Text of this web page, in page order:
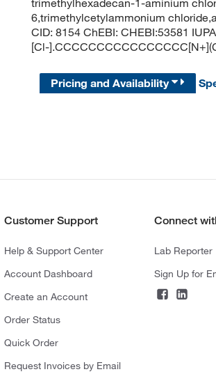
6,trimethylcetylammonium
CID: 8154 ChEBI: CHEBI:53581
[Cl-
Pricing and Availability
Customer Support
Help & Support Center
Account Dashboard
Create an Account
Order Status
Quick Order
Request Invoices by Email
Connect
Lab Reporter
Sign Up for